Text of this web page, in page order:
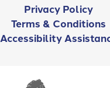
Privacy Policy
Terms & Conditions
Accessibility